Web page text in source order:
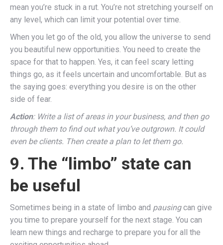
mean you’re stuck in a rut. You’re not stretching yourself on
any level, which can limit your potential over time.
When you let go of the old, you allow the universe to send
you beautiful new opportunities. You need to create the
space for that to happen. Yes, it can feel scary letting
things go, as it feels uncertain and uncomfortable. But as
the saying goes: everything you desire is on the other
side of fear.
Action: Write a list of areas in your business, and then go
through them to find out what you’ve outgrown. It could
even be clients. Then create a plan to let them go.
9. The “limbo” state can
be useful
Sometimes being in a state of limbo and pausingcan give
you time to prepare yourself for the next stage. You can
learn new things and recharge to prepare you for all the